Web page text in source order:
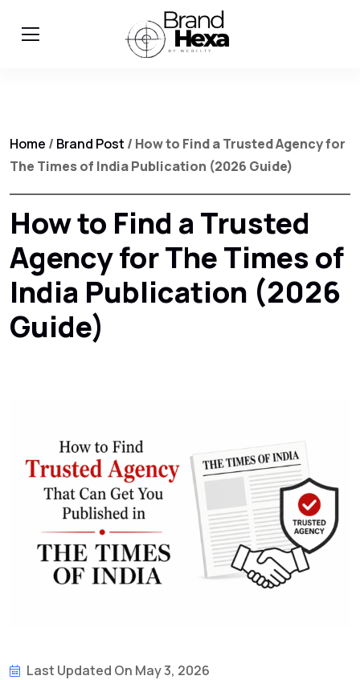
Home / Brand Post / How to Find a Trusted Agency for
The Times of India Publication (2026 Guide)
How to Find a Trusted
Agency for The Times of
India Publication (2026
Guide)
Last Updated On May 3, 2026